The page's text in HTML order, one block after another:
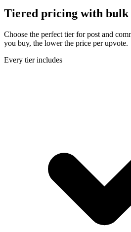
Tiered pricing with bulk
Choose the perfect tier for post and
you buy, the lower the price per upvote.
Every tier includes